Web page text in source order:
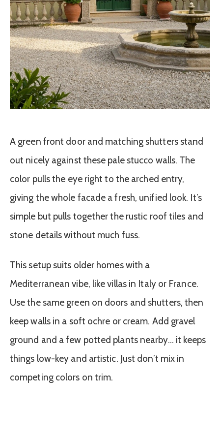
A green front door and matching shutters stand
out nicely against these pale stucco walls. The
color pulls the eye right to the arched entry,
giving the whole facade a fresh, unified look. It’s
simple but pulls together the rustic roof tiles and
stone details without much fuss.
This setup suits older homes with a
Mediterranean vibe, like villas in Italy or France.
Use the same green on doors and shutters, then
keep walls in a soft ochre or cream. Add gravel
ground and a few potted plants nearby… it keeps
things low-key and artistic. Just don’t mix in
competing colors on trim.